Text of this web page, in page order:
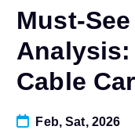
Must-
Analysis:
Cable
Feb, Sat, 2026